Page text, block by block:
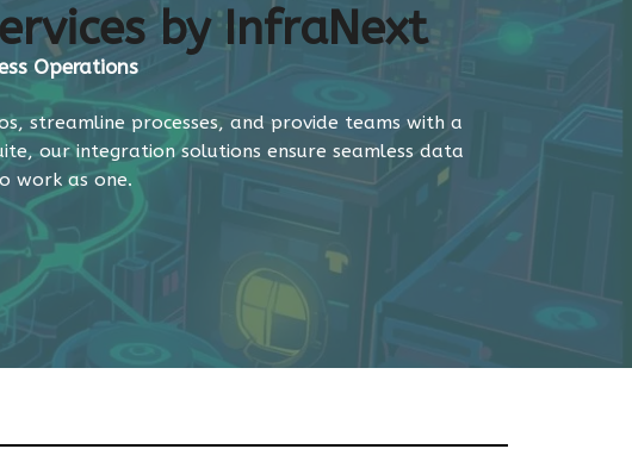
by InfraNext
Operations
streamline processes, and provide teams with a
our integration solutions ensure seamless data
work as one.